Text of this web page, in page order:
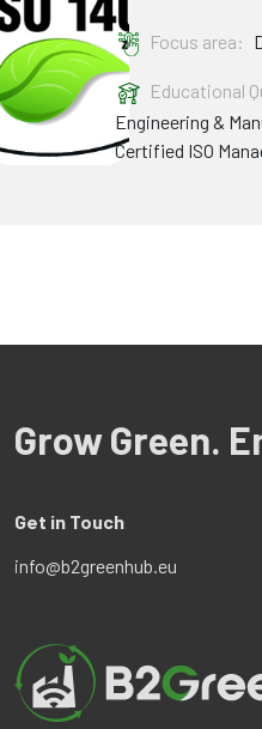
Focus area:
Educational
Engineering &
Certified ISO
Grow Green.
Get in Touch
info@b2greenhub.eu